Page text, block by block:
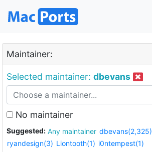
Maintainer:
Selected maintainer: dbevans
No maintainer
Suggested: Any maintainer dbevans(2,325)
ryandesign(3) Liontooth(1) i0ntempest(1)